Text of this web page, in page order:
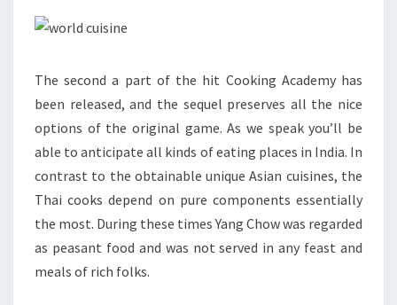
The second a part of the hit Cooking Academy has
been released, and the sequel preserves all the nice
options of the original game. As we speak you’ll be
able to anticipate all kinds of eating places in India. In
contrast to the obtainable unique Asian cuisines, the
Thai cooks depend on pure components essentially
the most. During these times Yang Chow was regarded
as peasant food and was not served in any feast and
meals of rich folks.